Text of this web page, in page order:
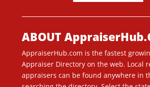
ABOUT
AppraiserHub.com is the fastest
Appraiser Directory on the web. Local
appraisers can be found anywhere in